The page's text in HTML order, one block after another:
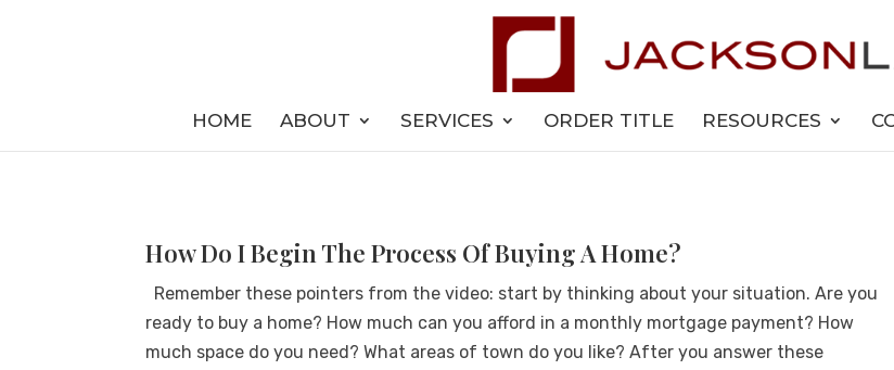
HOME ABOUT SERVICES ORDER TITLE RESOURCES
How Do I Begin The Process Of Buying A Home?
Remember these pointers from the video: start by thinking about your situation. Are you
ready to buy a home? How much can you afford in a monthly mortgage payment? How
much space do you need? What areas of town do you like? After you answer these